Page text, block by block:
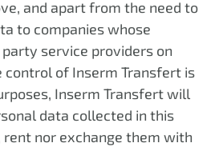
and apart from the need to
to companies whose
service providers on
control of Inserm Transfert is
Inserm Transfert will
data collected in this
nor exchange them with